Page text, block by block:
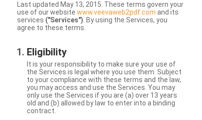
Last updated May 13, 2015. These terms govern your
use of our website www.veevaweb2pdf.com and its
services ("Services") . By using the Services, you
agree to these terms.
Eligibility
It is your responsibility to make sure your use of
the Services is legal where you use them. Subject
to your compliance with these terms and the law,
you may access and use the Services. You may
only use the Services if you are (a) over 13 years
old and (b) allowed by law to enter into a binding
contract.